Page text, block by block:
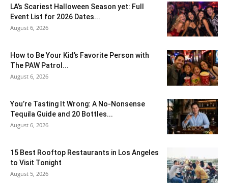
LA’s Scariest Halloween Season yet: Full
Event List for 2026 Dates...
August 6, 2026
How to Be Your Kid’s Favorite Person with
The PAW Patrol...
August 6, 2026
You’re Tasting It Wrong: A No-Nonsense
Tequila Guide and 20 Bottles...
August 6, 2026
15 Best Rooftop Restaurants in Los Angeles
to Visit Tonight
August 5, 2026